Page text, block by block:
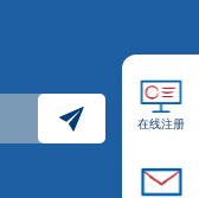
在线注册